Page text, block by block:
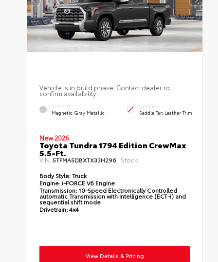
Vehicle is in build phase. Contact dealer to
confirm availability.
EXTERIOR
Magnetic Gray Metallic
INTERIOR
Saddle Tan Leather Trim
New 2026
Toyota Tundra 1794 Edition CrewMax
5.5-Ft.
VIN:5TFMA5DBXTX33H296 Stock:
Body Style:Truck
Engine: i-FORCE V6 Engine
Transmission: 10-Speed Electronically Controlled
automatic Transmission with intelligence (ECT-i) and
sequential shift mode
Drivetrain:4x4
View Details & Pricing